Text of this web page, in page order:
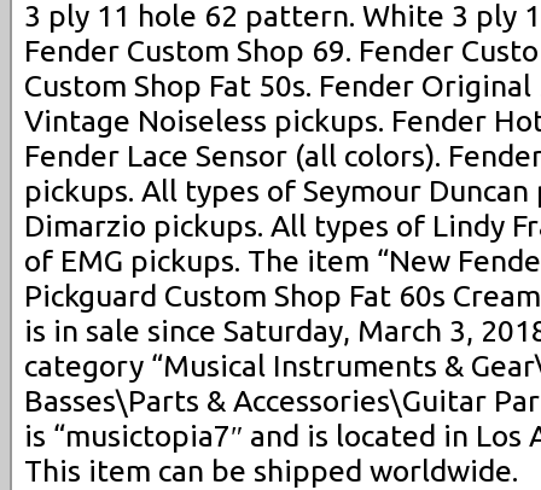
3 ply 11 hole 62 pattern. White 3 ply
Fender Custom Shop 69. Fender
Custom Shop Fat 50s. Fender
Vintage Noiseless pickups. Fender
Fender Lace Sensor (all colors).
pickups. All types of Seymour
Dimarzio pickups. All types of Lindy
of EMG pickups. The item “New
Pickguard Custom Shop Fat 60s
is in sale since Saturday, March 3,
category “Musical Instruments &
Basses\Parts & Accessories\Guitar
is “musictopia7″ and is located in Los
This item can be shipped worldwide.